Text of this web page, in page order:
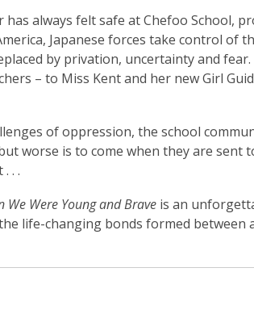
always felt safe at Chefoo School,
Japanese forces take control of
by privation, uncertainty and
– to Miss Kent and her new Girl
of oppression, the school
worse is to come when they are sent
. .
We Were Young and Brave is an
life-changing bonds formed